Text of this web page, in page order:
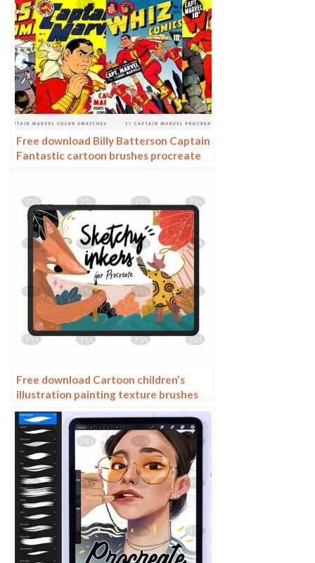
Free download Billy Batterson Captain
Fantastic cartoon brushes procreate
Free download Cartoon children’s
illustration painting texture brushes
procreate brushes